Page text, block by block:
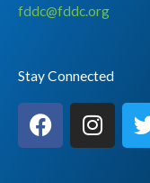
fddc@fddc.org
Stay Connected
F
a
I
n